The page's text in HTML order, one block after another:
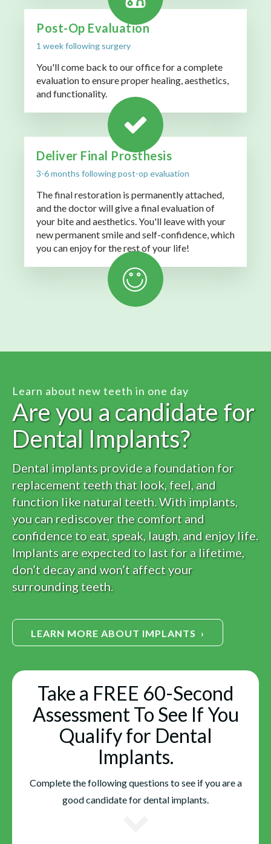
Post-Op Evaluation
1 week following surgery
You'll come back to our office for a complete
evaluation to ensure proper healing, aesthetics,
and functionality.
Deliver Final Prosthesis
3-6 months following post-op evaluation
The final restoration is permanently attached,
and the doctor will give a final evaluation of
your bite and aesthetics. You'll leave with your
new permanent smile and self-confidence, which
you can enjoy for the rest of your life!
Learn about new teeth in one day
Are you a candidate for
Dental Implants?
Dental implants provide a foundation for
replacement teeth that look, feel, and
function like natural teeth. With implants,
you can rediscover the comfort and
confidence to eat, speak, laugh, and enjoy life.
Implants are expected to last for a lifetime,
don’t decay and won’t affect your
surrounding teeth.
LEARN MORE ABOUT IMPLANTS ›
Take a FREE 60-Second
Assessment To See If You
Qualify for Dental
Implants.
Complete the following questions to see if you are a
good candidate for dental implants.